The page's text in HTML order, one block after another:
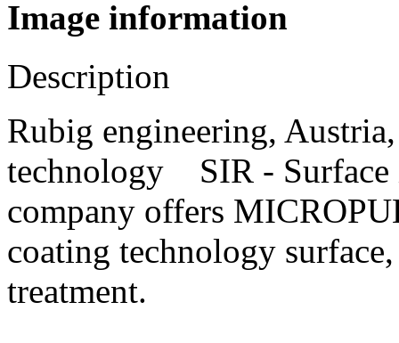
Image information
Description
Rubig engineering,
technology SIR - Surface
company offers
coating technology
treatment.